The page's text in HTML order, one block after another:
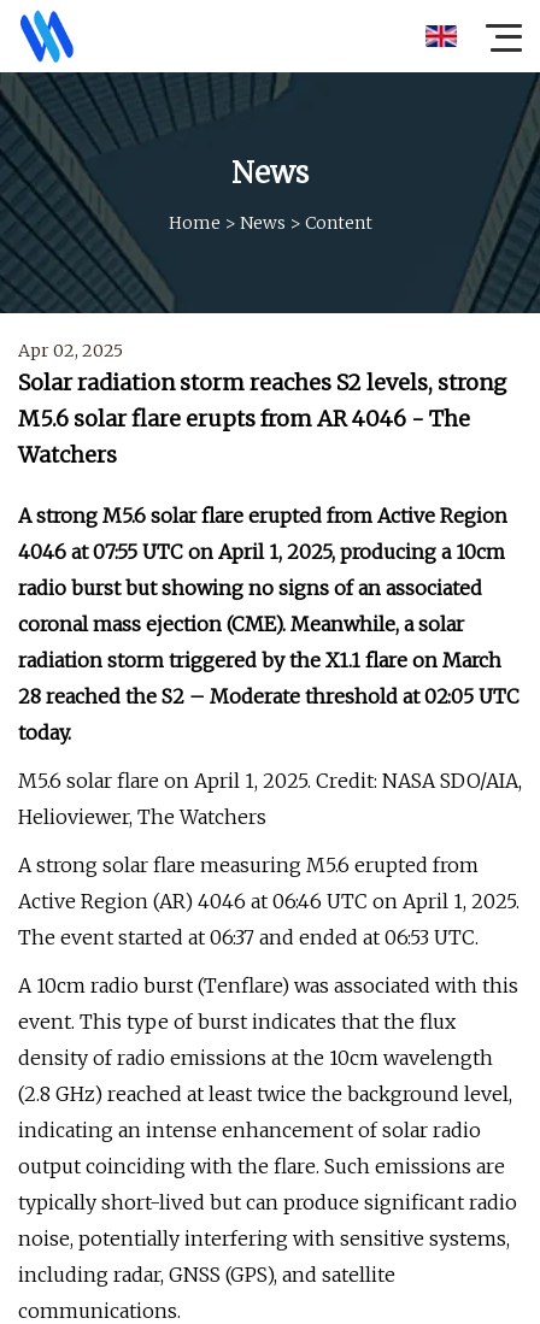
News
Home > News > Content
Apr 02, 2025
Solar radiation storm reaches S2 levels, strong
M5.6 solar flare erupts from AR 4046 - The
Watchers
A strong M5.6 solar flare erupted from Active Region
4046 at 07:55 UTC on April 1, 2025, producing a 10cm
radio burst but showing no signs of an associated
coronal mass ejection (CME). Meanwhile, a solar
radiation storm triggered by the X1.1 flare on March
28 reached the S2 – Moderate threshold at 02:05 UTC
today.
M5.6 solar flare on April 1, 2025. Credit: NASA SDO/AIA,
Helioviewer, The Watchers
A strong solar flare measuring M5.6 erupted from
Active Region (AR) 4046 at 06:46 UTC on April 1, 2025.
The event started at 06:37 and ended at 06:53 UTC.
A 10cm radio burst (Tenflare) was associated with this
event. This type of burst indicates that the flux
density of radio emissions at the 10cm wavelength
(2.8 GHz) reached at least twice the background level,
indicating an intense enhancement of solar radio
output coinciding with the flare. Such emissions are
typically short-lived but can produce significant radio
noise, potentially interfering with sensitive systems,
including radar, GNSS (GPS), and satellite
communications.